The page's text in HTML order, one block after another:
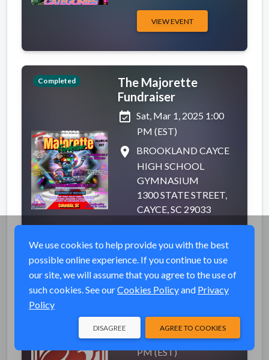
VIEW EVENT
Completed
The Majorette
Fundraiser
event_available Sat, Mar 1, 2025 1:00
PM (EST)
place
BROOKLAND CAYCE
HIGH SCHOOL
GYMNASIUM
1300 STATE STREET,
CAYCE, SC 29033
VIEW EVENT
Completed
(Dec-June)!
event_available Sat, Dec 14, 2024 7:00
PM (EST)
We use cookies to help provide you with the best
possible online experience. If you continue to use
our site, we will assume that you agree to the use of
such cookies. See ourCookies Policyand Privacy
Policy
AGREE TO COOKIES
DISAGREE